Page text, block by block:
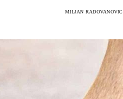
MILJAN RADOVANOVIC